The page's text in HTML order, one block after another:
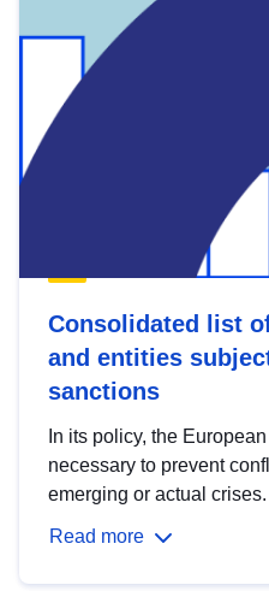
Consolidated list
and entities
sanctions
In its policy, the
necessary to prevent
emerging or actual crises.
Read more